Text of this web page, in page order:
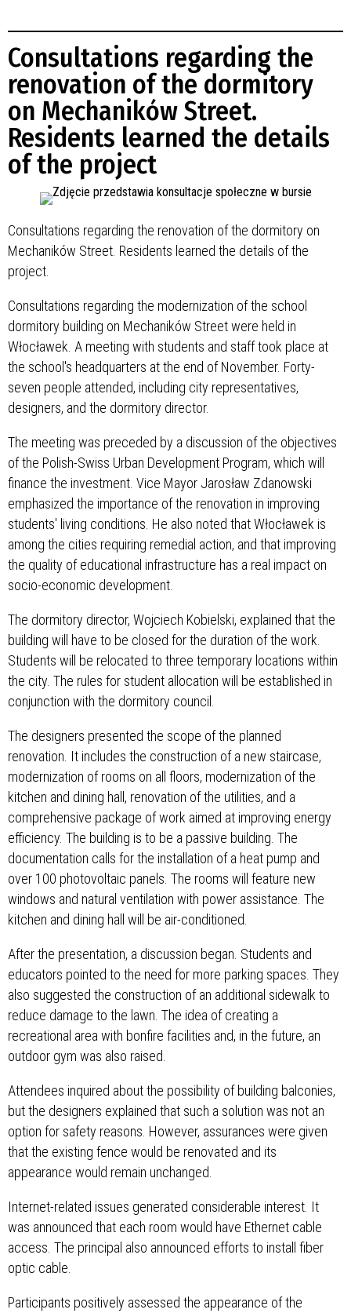
Consultations regarding the
renovation of the dormitory
on Mechaników Street.
Residents learned the details
of the project
Consultations regarding the renovation of the dormitory on
Mechaników Street. Residents learned the details of the
project.
Consultations regarding the modernization of the school
dormitory building on Mechaników Street were held in
Włocławek. A meeting with students and staff took place at
the school's headquarters at the end of November. Forty-
seven people attended, including city representatives,
designers, and the dormitory director.
The meeting was preceded by a discussion of the objectives
of the Polish-Swiss Urban Development Program, which will
finance the investment. Vice Mayor Jarosław Zdanowski
emphasized the importance of the renovation in improving
students' living conditions. He also noted that Włocławek is
among the cities requiring remedial action, and that improving
the quality of educational infrastructure has a real impact on
socio-economic development.
The dormitory director, Wojciech Kobielski, explained that the
building will have to be closed for the duration of the work.
Students will be relocated to three temporary locations within
the city. The rules for student allocation will be established in
conjunction with the dormitory council.
The designers presented the scope of the planned
renovation. It includes the construction of a new staircase,
modernization of rooms on all floors, modernization of the
kitchen and dining hall, renovation of the utilities, and a
comprehensive package of work aimed at improving energy
efficiency. The building is to be a passive building. The
documentation calls for the installation of a heat pump and
over 100 photovoltaic panels. The rooms will feature new
windows and natural ventilation with power assistance. The
kitchen and dining hall will be air-conditioned.
After the presentation, a discussion began. Students and
educators pointed to the need for more parking spaces. They
also suggested the construction of an additional sidewalk to
reduce damage to the lawn. The idea of ​​creating a
recreational area with bonfire facilities and, in the future, an
outdoor gym was also raised.
Attendees inquired about the possibility of building balconies,
but the designers explained that such a solution was not an
option for safety reasons. However, assurances were given
that the existing fence would be renovated and its
appearance would remain unchanged.
Internet-related issues generated considerable interest. It
was announced that each room would have Ethernet cable
access. The principal also announced efforts to install fiber
optic cable.
Participants positively assessed the appearance of the